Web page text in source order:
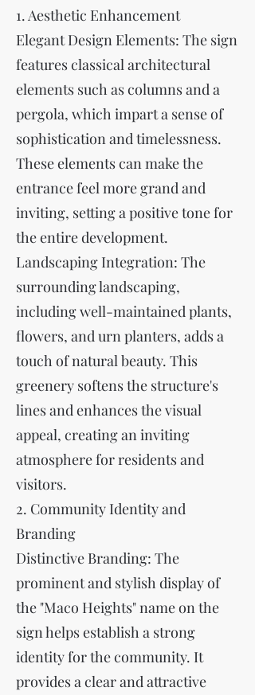
1. Aesthetic Enhancement
Elegant Design Elements: The sign
features classical architectural
elements such as columns and a
pergola, which impart a sense of
sophistication and timelessness.
These elements can make the
entrance feel more grand and
inviting, setting a positive tone for
the entire development.
Landscaping Integration: The
surrounding landscaping,
including well-maintained plants,
flowers, and urn planters, adds a
touch of natural beauty. This
greenery softens the structure's
lines and enhances the visual
appeal, creating an inviting
atmosphere for residents and
visitors.
2. Community Identity and
Branding
Distinctive Branding: The
prominent and stylish display of
the "Maco Heights" name on the
sign helps establish a strong
identity for the community. It
provides a clear and attractive